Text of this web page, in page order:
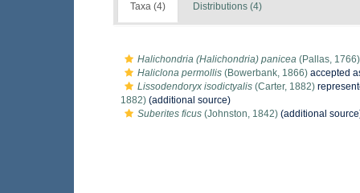
Taxa (4) Distributions (4)
Halichondria (Halichondria) panicea (Pallas, 1766)
Haliclona permollis (Bowerbank, 1866) accepted
Lissodendoryx isodictyalis (Carter, 1882)
1882) (additional source)
Suberites ficus (Johnston, 1842) (additional